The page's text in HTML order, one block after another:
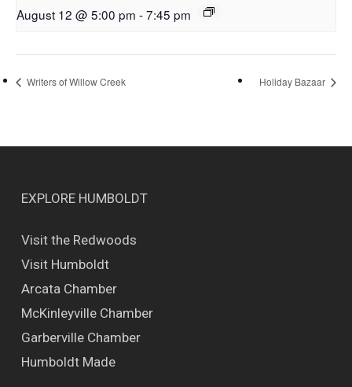
August 12 @ 5:00 pm -7:45 pm
Writers of Willow Creek Holiday Bazaar
EXPLORE HUMBOLDT
Visit the Redwoods
Visit Humboldt
Arcata Chamber
McKinleyville Chamber
Garberville Chamber
Humboldt Made